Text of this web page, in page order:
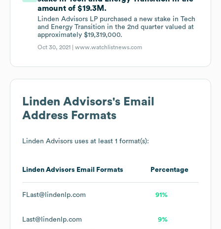
amount of $19.3M.
Linden Advisors LP purchased a new stake in Tech
and Energy Transition in the 2nd quarter valued at
approximately $19,319,000.
Oct 30, 2021 |www.watchlistnews.com
Linden Advisors's Email
Address Formats
Linden Advisors uses at least 1 format(s):
Linden Advisors Email Formats Percentage
FLast@lindenlp.com 91%
Last@lindenlp.com 9%